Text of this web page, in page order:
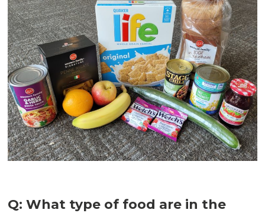
Q: What type of food are in the